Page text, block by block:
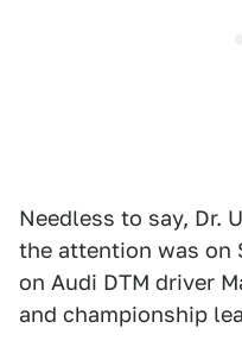
Needless to say, Dr.
the attention was on
on Audi DTM driver
and championship